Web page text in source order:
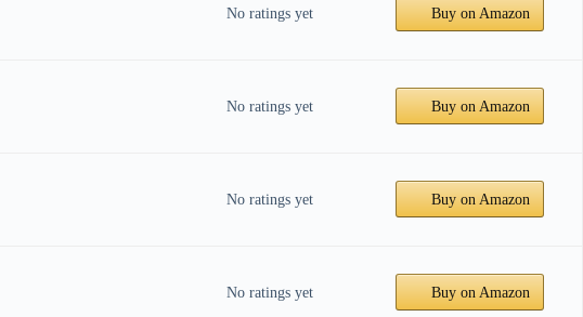
No ratings yet Buy on Amazon
No ratings yet Buy on Amazon
No ratings yet Buy on Amazon
No ratings yet Buy on Amazon